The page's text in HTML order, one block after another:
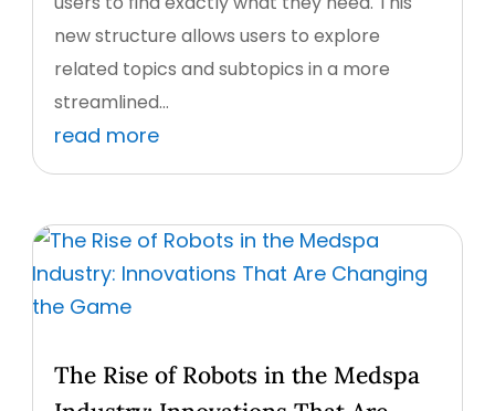
new structure allows users to explore
related topics and subtopics in a more
streamlined...
read more
The Rise of Robots in the Medspa